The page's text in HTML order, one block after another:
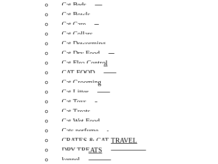
Cat Beds
Cat Bowls
Cat Care
Cat Collars
Cat Deworming
Cat Dry Food
Cat Flea Control
CAT FOOD
Cat Grooming
Cat Litter
Cat Toys
Cat Treats
Cat Wet Food
Cats perfume
CRATES & CAT TRAVEL
DRY TREATS
kennel